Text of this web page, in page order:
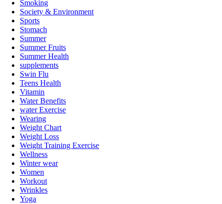
Smoking
Society & Environment
Sports
Stomach
Summer
Summer Fruits
Summer Health
supplements
Swin Flu
Teens Health
Vitamin
Water Benefits
water Exercise
Wearing
Weight Chart
Weight Loss
Weight Training Exercise
Wellness
Winter wear
Women
Workout
Wrinkles
Yoga